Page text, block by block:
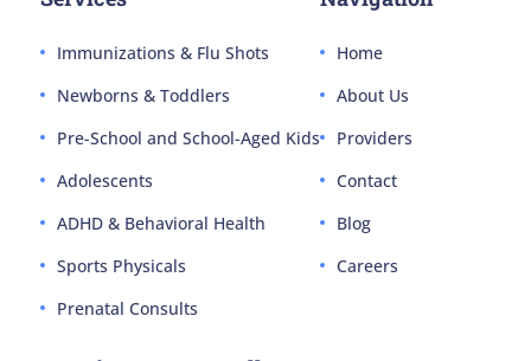
Immunizations & Flu Shots
Newborns & Toddlers
Pre-School and School-Aged Kids
Adolescents
ADHD & Behavioral Health
Sports Physicals
Prenatal Consults
Home
About Us
Providers
Contact
Blog
Careers